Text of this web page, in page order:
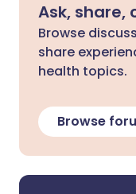
Ask, share,
Browse
share
health topics.
Browse